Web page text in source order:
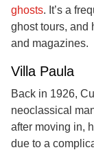
ghosts. It’s a
ghost tours, and
and magazines.
Villa Paula
Back in 1926,
neoclassical
after moving in,
due to a